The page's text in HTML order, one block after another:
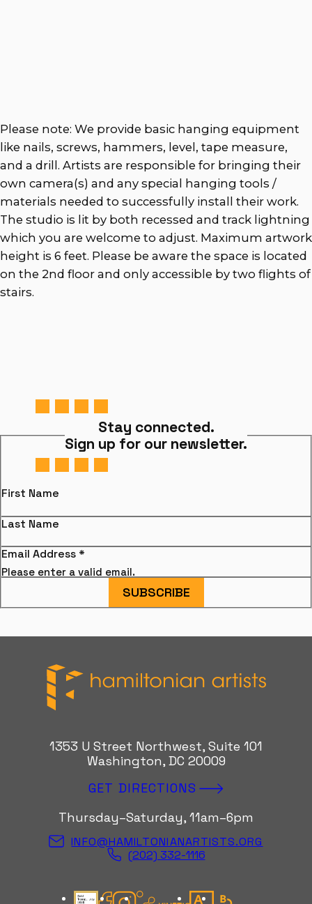
Please note: We provide basic hanging equipment
like nails, screws, hammers, level, tape measure,
and a drill. Artists are responsible for bringing their
own camera(s) and any special hanging tools /
materials needed to successfully install their work.
The studio is lit by both recessed and track lightning
which you are welcome to adjust. Maximum artwork
height is 6 feet. Please be aware the space is located
on the 2nd floor and only accessible by two flights of
stairs.
Stay connected.
Sign up for our newsletter.
First Name
Last Name
Email Address *
Please enter a valid email.
SUBSCRIBE
Hamiltonian Artists
1353 U Street Northwest, Suite 101
Washington, DC 20009
GET DIRECTIONS
Thursday–Saturday, 11am–6pm
INFO@HAMILTONIANARTISTS.ORG
(202) 332-1116
Candid Gold Seal
Facebook
InstagramKinetic Instagram
ArtsyBloomberg